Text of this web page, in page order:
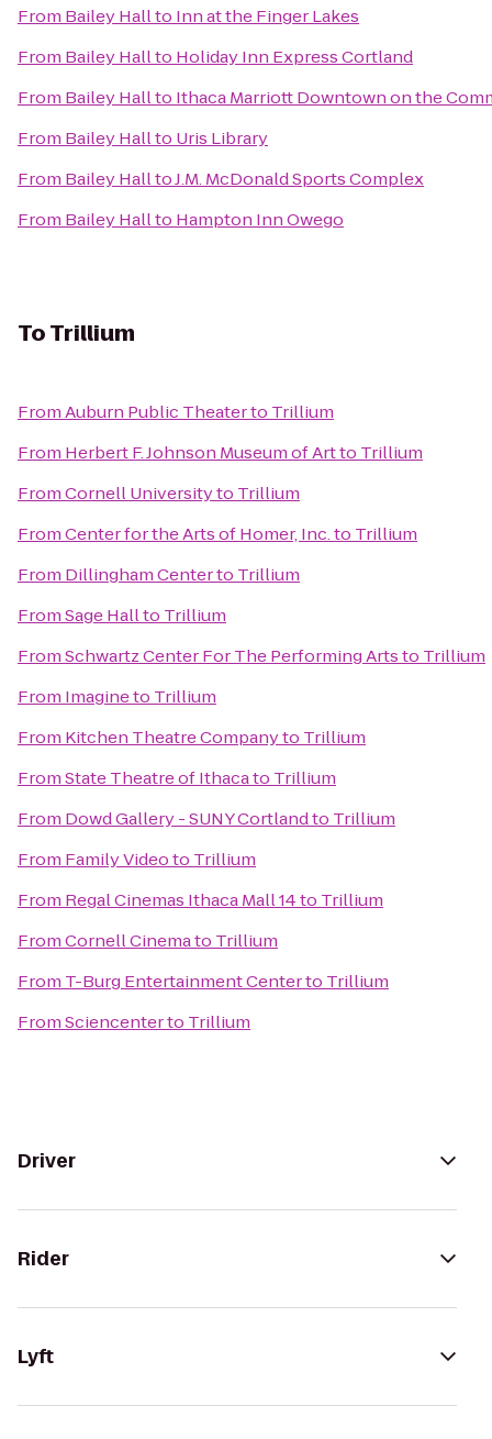
From Bailey Hallto Inn at the Finger Lakes
From Bailey Hallto Holiday Inn Express Cortland
From Bailey Hallto Ithaca Marriott Downtown on the
From Bailey Hallto Uris Library
From Bailey HalltoJ.M. McDonald Sports Complex
From Bailey Hallto Hampton Inn Owego
ToTrillium
FromAuburn Public Theaterto Trillium
From Herbert F. Johnson Museum of Artto Trillium
FromCornell Universityto Trillium
FromCenter for the Arts of Homer, Inc.to Trillium
From Dillingham Centerto Trillium
FromSage Hallto Trillium
FromSchwartz Center For The Performing Artsto Trillium
From Imagineto Trillium
From Kitchen Theatre Companyto Trillium
FromState Theatre of Ithacato Trillium
From Dowd Gallery - SUNY Cortlandto Trillium
From Family Videoto Trillium
From Regal Cinemas Ithaca Mall 14to Trillium
FromCornell Cinemato Trillium
From T-Burg Entertainment Centerto Trillium
FromSciencenterto Trillium
Driver
Rider
Lyft